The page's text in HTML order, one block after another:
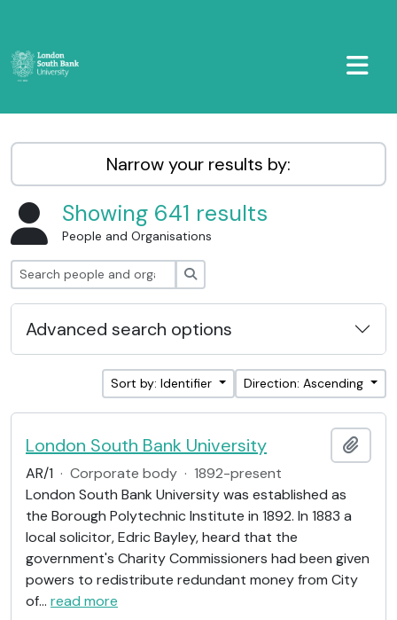
LSBU Archive
Narrow your results by:
Showing 641 results
People and Organisations
Advanced search options
Sort by: Identifier Direction: Ascending
London South Bank University
AR/1 · Corporate body · 1892-present
London South Bank University was established as
the Borough Polytechnic Institute in 1892. In 1883 a
local solicitor, Edric Bayley, heard that the
government's Charity Commissioners had been given
powers to redistribute redundant money from City
of… read more